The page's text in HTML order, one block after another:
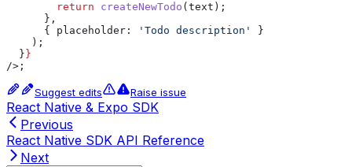
        return
createNewTodo ( text );
      },
      {
placeholder: 'Todo description'
}
    );
  }
}
/> ;
Suggest edits Raise issue
React Native & Expo SDK
Previous
React Native SDK API Reference
Next